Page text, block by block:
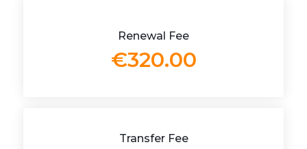
Renewal Fee
€320.00
Transfer Fee